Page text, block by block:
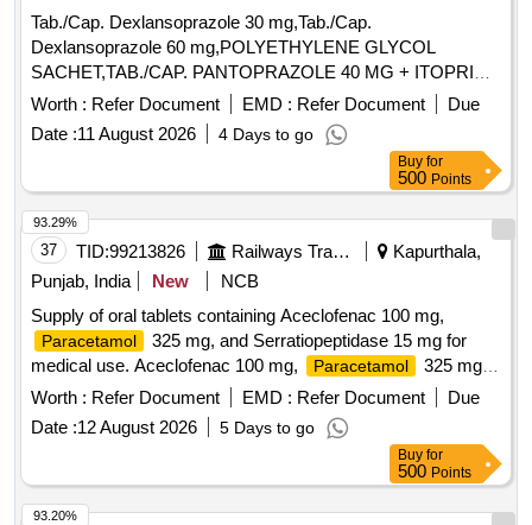
Tab./Cap. Dexlansoprazole 30 mg,Tab./Cap.
Dexlansoprazole 60 mg,POLYETHYLENE GLYCOL
SACHET,TAB./CAP. PANTOPRAZOLE 40 MG + ITOPRIDE
& INJ.HYOSCINE BUTYL BROMIDE 20MG/ML. .
INJ.HYOSCINE BUTYL BROMIDE 20MG/ML (ITEM NO.
2177 OF AMI 2026-27) ]
Worth : Refer Document EMD : Refer Document
Due
Date :11 August 2026 4 Days to go
Buy for
500 Points
37 TID:99213826 Railways Transport Services
Kapurthala,
Punjab, India
New
NCB
Supply of oral tablets containing Aceclofenac 100 mg,
Paracetamol
325 mg, and Serratiopeptidase 15 mg for
medical use. Aceclofenac 100 mg,
Paracetamol
325 mg,
Serratiopeptidase 15 mg
Worth : Refer Document EMD : Refer Document
Due
Date :12 August 2026 5 Days to go
93.29%
Buy for
500 Points
93.20%